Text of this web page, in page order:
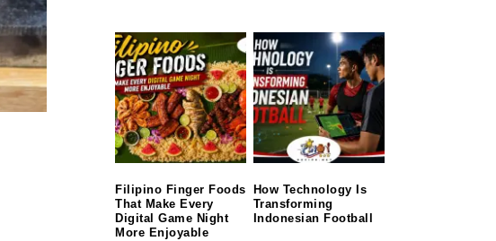
Filipino Finger Foods
That Make Every
Digital Game Night
More Enjoyable
How Technology Is
Transforming
Indonesian Football